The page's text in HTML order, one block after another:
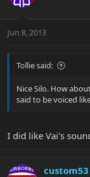
Jun 8, 2013
Tollie said:
Nice Silo. How
said to be voiced
I did like Vai's
custom53